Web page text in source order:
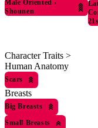
Male Oriented ›
Shounen
Character Traits >
Human Anatomy
Scars
Breasts
Big Breasts
Small Breasts